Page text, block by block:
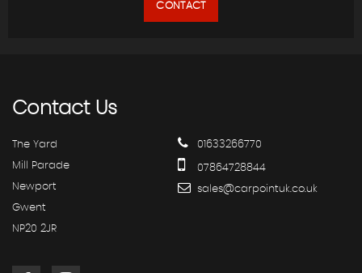
CONTACT
ContactUs
The Yard
Mill Parade
Newport
Gwent
NP20 2JR
01633266770
07864728844
sales@carpointuk.co.uk